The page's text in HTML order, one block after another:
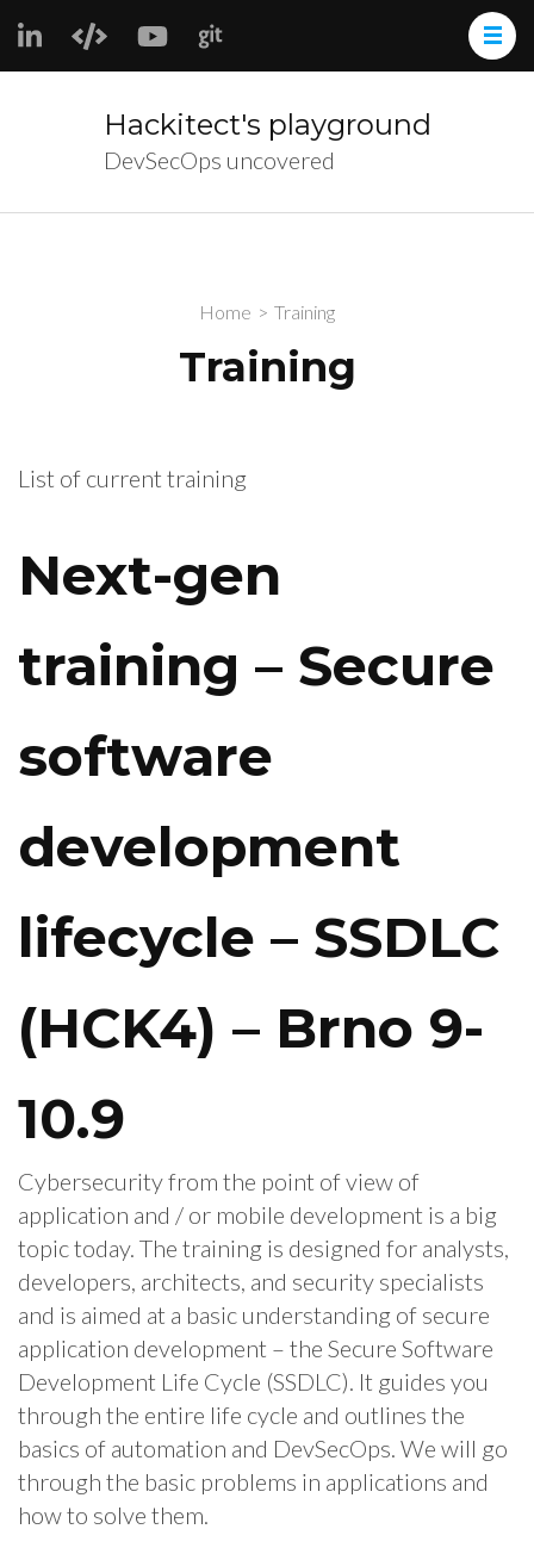
Skip
to
Hackitect's playground
DevSecOps uncovered
Home > Training
Training
List of current training
Next-gen
training – Secure
software
development
lifecycle – SSDLC
(HCK4) – Brno 9-
10.9
Cybersecurity from the point of view of
application and / or mobile development is a big
topic today. The training is designed for analysts,
developers, architects, and security specialists
and is aimed at a basic understanding of secure
application development – the Secure Software
Development Life Cycle (SSDLC). It guides you
through the entire life cycle and outlines the
basics of automation and DevSecOps. We will go
through the basic problems in applications and
how to solve them.